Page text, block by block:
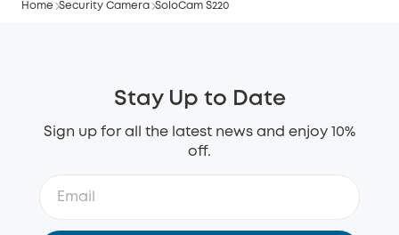
Home Security Camera SoloCam S220
Stay Up to Date
Sign up for all the latest news and enjoy 10%
off.